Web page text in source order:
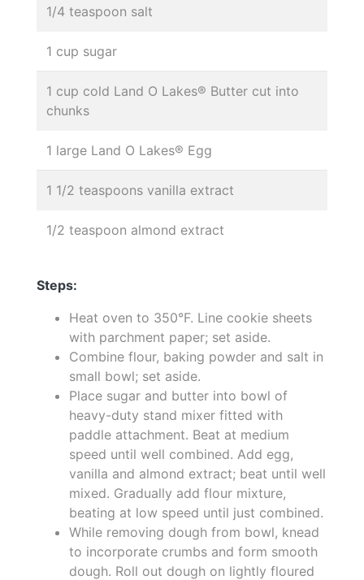
1/4 teaspoon salt
1 cup sugar
1 cup cold Land O Lakes® Butter cut into
chunks
1 large Land O Lakes® Egg
1 1/2 teaspoons vanilla extract
1/2 teaspoon almond extract
Steps:
Heat oven to 350°F. Line cookie sheets
with parchment paper; set aside.
Combine flour, baking powder and salt in
small bowl; set aside.
Place sugar and butter into bowl of
heavy-duty stand mixer fitted with
paddle attachment. Beat at medium
speed until well combined. Add egg,
vanilla and almond extract; beat until well
mixed. Gradually add flour mixture,
beating at low speed until just combined.
While removing dough from bowl, knead
to incorporate crumbs and form smooth
dough. Roll out dough on lightly floured